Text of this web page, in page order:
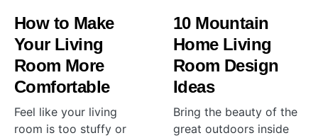
How to Make
Your Living
Room More
Comfortable
Feel like your living
room is too stuffy or
10 Mountain
Home Living
Room Design
Ideas
Bring the beauty of the
great outdoors inside